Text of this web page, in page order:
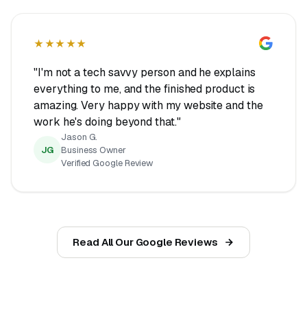
★★★★★
"I'm not a tech savvy person and he explains
everything to me, and the finished product is
amazing. Very happy with my website and the
work he's doing beyond that."
JG
Jason G.
Business Owner
Verified Google Review
Read All Our Google Reviews